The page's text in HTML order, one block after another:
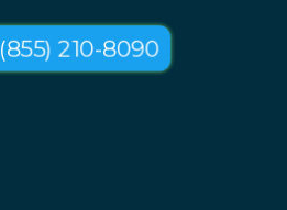
(855) 210-8090